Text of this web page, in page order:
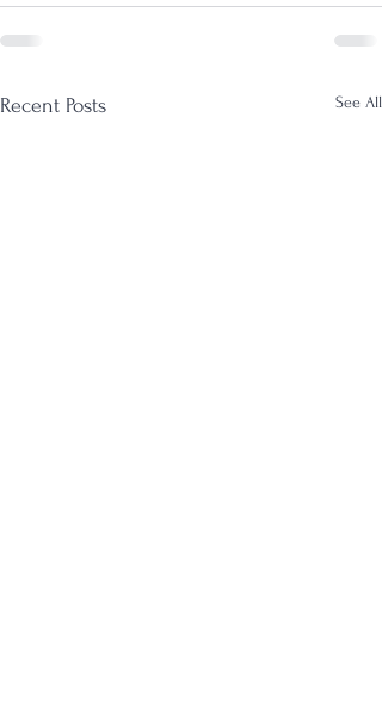
Recent Posts See All